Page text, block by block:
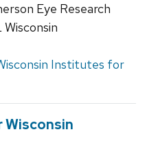
Eye Research
Institutes for